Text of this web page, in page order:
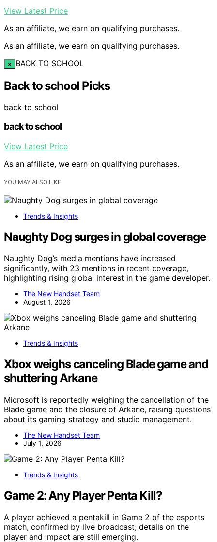
View Latest Price
As an affiliate, we earn on qualifying purchases.
As an affiliate, we earn on qualifying purchases.
× BACK TO SCHOOL
Back to school Picks
back to school
back to school
View Latest Price
As an affiliate, we earn on qualifying purchases.
YOU MAY ALSO LIKE
Trends & Insights
Naughty Dog surges in global coverage
Naughty Dog’s media mentions have increased
significantly, with 23 mentions in recent coverage,
highlighting rising global interest in the game developer.
The New Handset Team
August 1, 2026
Trends & Insights
Xbox weighs canceling Blade game and
shuttering Arkane
Microsoft is reportedly weighing the cancellation of the
Blade game and the closure of Arkane, raising questions
about its gaming strategy and studio management.
The New Handset Team
July 1, 2026
Trends & Insights
Game 2: Any Player Penta Kill?
A player achieved a pentakill in Game 2 of the esports
match, confirmed by live broadcast; details on the
player and impact are still emerging.